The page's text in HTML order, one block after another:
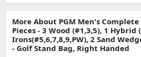
More About PGM Men's Complete
Pieces - 3 Wood (#1,3,5), 1 Hybrid
Irons(#5,6,7,8,9,PW), 2 Sand
- Golf Stand Bag, Right Handed